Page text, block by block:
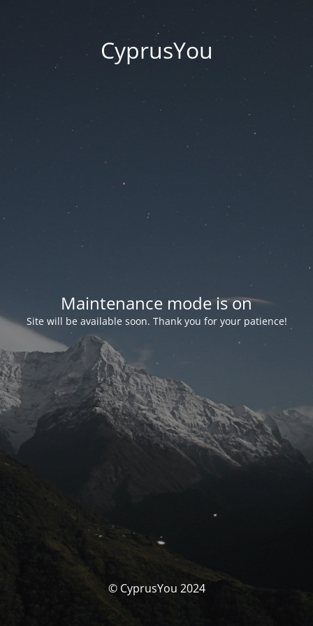
CyprusYou
Maintenance mode is on
Site will be available soon. Thank you for your patience!
© CyprusYou 2024